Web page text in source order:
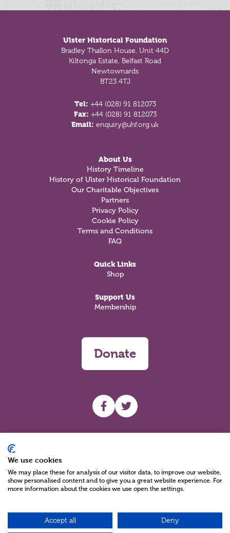
Ulster Historical Foundation
Bradley Thallon House, Unit 44D
Kiltonga Estate, Belfast Road
Newtownards
BT23 4TJ
Tel: +44 (028) 91 812073
Fax: +44 (028) 91 812073
Email: enquiry@uhf.org.uk
About Us
History Timeline
History of Ulster Historical Foundation
Our Charitable Objectives
Partners
Privacy Policy
Cookie Policy
Terms and Conditions
FAQ
Quick Links
Shop
Support Us
Membership
Donate
UHF facebook
UHF Twitter
Charity Reg No NIC100280 A Charity Company limited by Guarantee
©2026
We use cookies
We may place these for analysis of our visitor data, to improve our website,
show personalised content and to give you a great website experience. For
more information about the cookies we use open the settings.
Accept all Deny